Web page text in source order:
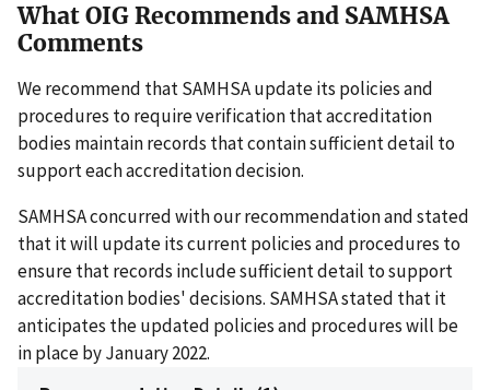
What OIG Recommends and SAMHSA
Comments
We recommend that SAMHSA update its policies and
procedures to require verification that accreditation
bodies maintain records that contain sufficient detail to
support each accreditation decision.
SAMHSA concurred with our recommendation and stated
that it will update its current policies and procedures to
ensure that records include sufficient detail to support
accreditation bodies' decisions. SAMHSA stated that it
anticipates the updated policies and procedures will be
in place by January 2022.